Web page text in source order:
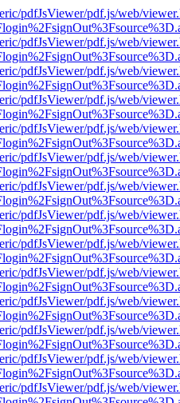
pdfJsViewer/pdf.js/web/
pdfJsViewer/pdf.js/web/
pdfJsViewer/pdf.js/web/
pdfJsViewer/pdf.js/web/
pdfJsViewer/pdf.js/web/
pdfJsViewer/pdf.js/web/
pdfJsViewer/pdf.js/web/
pdfJsViewer/pdf.js/web/
pdfJsViewer/pdf.js/web/
pdfJsViewer/pdf.js/web/
pdfJsViewer/pdf.js/web/
pdfJsViewer/pdf.js/web/
pdfJsViewer/pdf.js/web/
pdfJsViewer/pdf.js/web/